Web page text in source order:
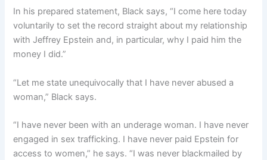
In his prepared statement, Black says, “I come here today
voluntarily to set the record straight about my relationship
with Jeffrey Epstein and, in particular, why I paid him the
money I did.”
“Let me state unequivocally that I have never abused a
woman,” Black says.
“I have never been with an underage woman. I have never
engaged in sex trafficking. I have never paid Epstein for
access to women,” he says. “I was never blackmailed by